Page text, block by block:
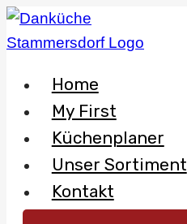
Skip
to
Home
My First
Küchenplaner
Unser Sortiment
Kontakt